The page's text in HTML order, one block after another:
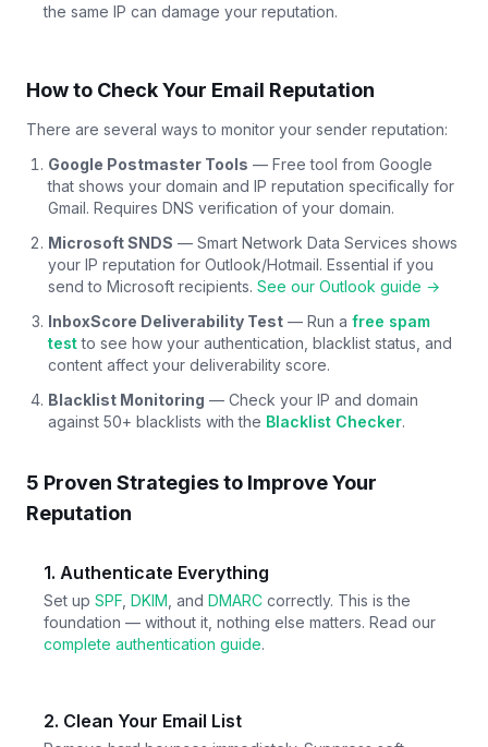
the same IP can damage your reputation.
How to Check Your Email Reputation
There are several ways to monitor your sender reputation:
Google Postmaster Tools — Free tool from Google
that shows your domain and IP reputation specifically for
Gmail. Requires DNS verification of your domain.
Microsoft SNDS — Smart Network Data Services shows
your IP reputation for Outlook/Hotmail. Essential if you
send to Microsoft recipients. See our Outlook guide →
InboxScore Deliverability Test — Run a free spam
test to see how your authentication, blacklist status, and
content affect your deliverability score.
Blacklist Monitoring — Check your IP and domain
against 50+ blacklists with the Blacklist Checker.
5 Proven Strategies to Improve Your
Reputation
1. Authenticate Everything
Set up SPF DKIM , and DMARC correctly. This is the
foundation — without it, nothing else matters. Read our
complete authentication guide.
2. Clean Your Email List